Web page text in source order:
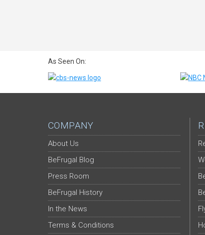
As Seen On:
COMPANY
About Us
BeFrugal Blog
Press Room
BeFrugal History
In the News
Terms & Conditions